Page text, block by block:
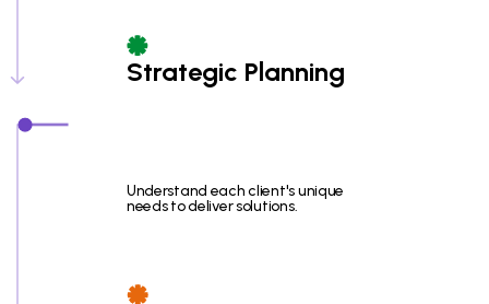
Strategic Planning
Understand each client's unique
needs to deliver solutions.